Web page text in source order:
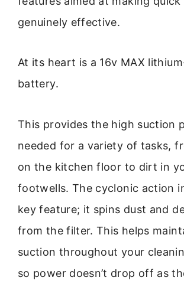
genuinely effective.
At its heart is a 16v MAX
battery.
This provides the high suction
needed for a variety of tasks,
on the kitchen floor to dirt in
footwells. The cyclonic action
key feature; it spins dust and
from the filter. This helps
suction throughout your
so power doesn’t drop off as